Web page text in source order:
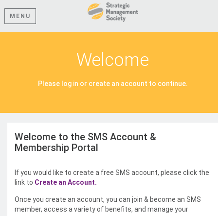
MENU
Welcome
Please log in or create an account to continue.
Welcome to the SMS Account &
Membership Portal
If you would like to create a free SMS account, please click the
link to Create an Account.
Once you create an account, you can join & become an SMS
member, access a variety of benefits, and manage your